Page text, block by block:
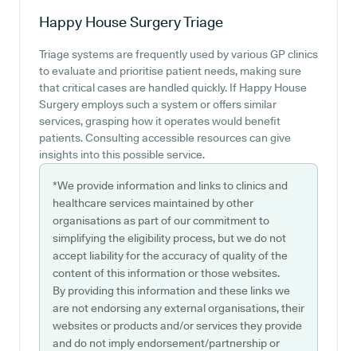
Happy House SurgeryTriage
Triage systems are frequently used by various GP clinics
to evaluate and prioritise patient needs, making sure
that critical cases are handled quickly. If Happy House
Surgery employs such a system or offers similar
services, grasping how it operates would benefit
patients. Consulting accessible resources can give
insights into this possible service.
*We provide information and links to clinics and
healthcare services maintained by other
organisations as part of our commitment to
simplifying the eligibility process, but we do not
accept liability for the accuracy of quality of the
content of this information or those websites.
By providing this information and these links we
are not endorsing any external organisations, their
websites or products and/or services they provide
and do not imply endorsement/partnership or